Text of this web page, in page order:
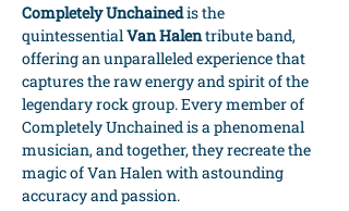
Completely Unchained is the
quintessential Van Halen tribute band,
offering an unparalleled experience that
captures the raw energy and spirit of the
legendary rock group. Every member of
Completely Unchained is a phenomenal
musician, and together, they recreate the
magic of Van Halen with astounding
accuracy and passion.